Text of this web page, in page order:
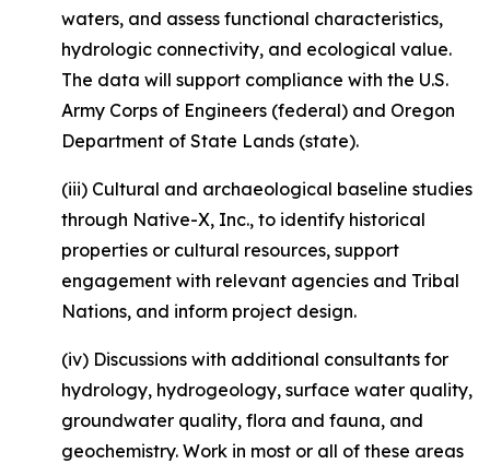
waters, and assess functional characteristics,
hydrologic connectivity, and ecological value.
The data will support compliance with the U.S.
Army Corps of Engineers (federal) and Oregon
Department of State Lands (state).
(iii) Cultural and archaeological baseline studies
through Native-X, Inc., to identify historical
properties or cultural resources, support
engagement with relevant agencies and Tribal
Nations, and inform project design.
(iv) Discussions with additional consultants for
hydrology, hydrogeology, surface water quality,
groundwater quality, flora and fauna, and
geochemistry. Work in most or all of these areas